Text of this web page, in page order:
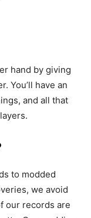
hand by giving
You’ll have an
and all that
to modded
we avoid
our records are